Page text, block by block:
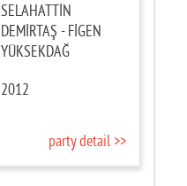
SELAHATTİN
DEMİRTAŞ - FİGEN
YÜKSEKDAĞ
2012
party detail >>